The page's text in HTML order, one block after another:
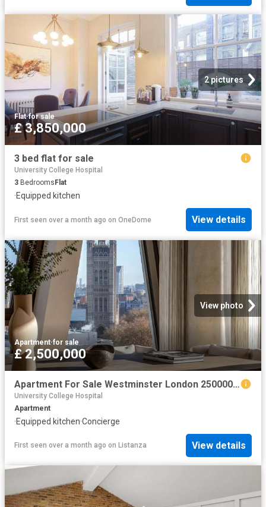
2 pictures
Flat·for sale
£ 3,850,000
3 bed flat for sale
University College Hospital
3 Bedrooms Flat
·Equipped kitchen
First seen over a month ago on OneDome View details
View photo
Apartment·for sale
£ 2,500,000
Apartment For Sale Westminster London 2500000 ES102596332
University College Hospital
Apartment
·Equipped kitchen·Concierge
First seen over a month ago on Listanza View details